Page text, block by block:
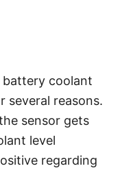
coolant
several reasons.
sensor gets
level
regarding